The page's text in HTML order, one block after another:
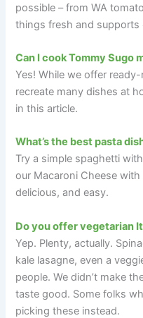
possible – from WA
things fresh and supports
Can I cook Tommy Sugo
Yes! While we offer
recreate many dishes at
in this article.
What’s the best pasta
Try a simple spaghetti
our Macaroni Cheese
delicious, and easy.
Do you offer vegetarian
Yep. Plenty, actually.
kale lasagne, even a
people. We didn’t make
taste good. Some folks
picking these instead.